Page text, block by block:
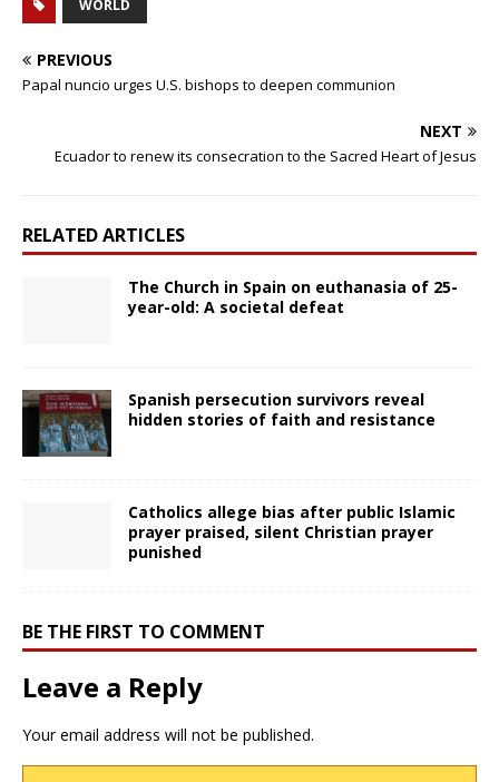
WORLD
PREVIOUS
Papal nuncio urges U.S. bishops to deepen communion
NEXT
Ecuador to renew its consecration to the Sacred Heart of Jesus
RELATED ARTICLES
The Church in Spain on euthanasia of 25-
year-old: A societal defeat
Spanish persecution survivors reveal
hidden stories of faith and resistance
Catholics allege bias after public Islamic
prayer praised, silent Christian prayer
punished
BE THE FIRST TO COMMENT
Leave a Reply
Your email address will not be published.